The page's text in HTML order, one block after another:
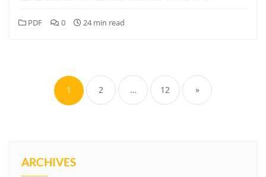
PDF 0 24 min read
pagination
1 2 … 12 »
ARCHIVES